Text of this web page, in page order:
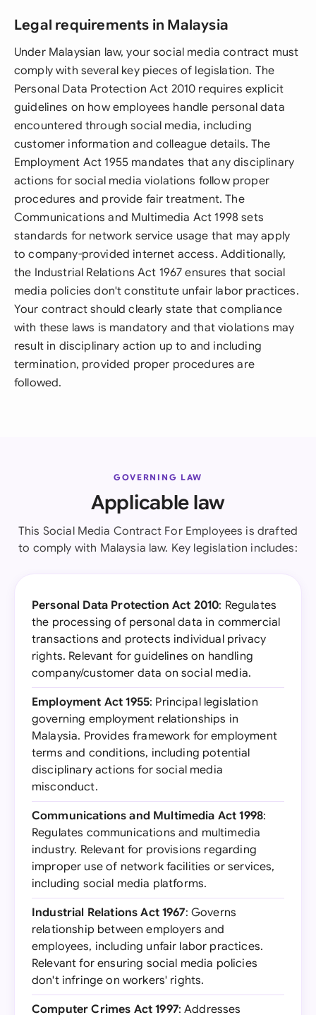
Legal requirements in Malaysia
Under Malaysian law, your social media contract must
comply with several key pieces of legislation. The
Personal Data Protection Act 2010 requires explicit
guidelines on how employees handle personal data
encountered through social media, including
customer information and colleague details. The
Employment Act 1955 mandates that any disciplinary
actions for social media violations follow proper
procedures and provide fair treatment. The
Communications and Multimedia Act 1998 sets
standards for network service usage that may apply
to company-provided internet access. Additionally,
the Industrial Relations Act 1967 ensures that social
media policies don't constitute unfair labor practices.
Your contract should clearly state that compliance
with these laws is mandatory and that violations may
result in disciplinary action up to and including
termination, provided proper procedures are
followed.
GOVERNING LAW
Applicable law
This Social Media Contract For Employees is drafted
to comply with Malaysia law. Key legislation includes:
Personal Data Protection Act 2010: Regulates
the processing of personal data in commercial
transactions and protects individual privacy
rights. Relevant for guidelines on handling
company/customer data on social media.
Employment Act 1955: Principal legislation
governing employment relationships in
Malaysia. Provides framework for employment
terms and conditions, including potential
disciplinary actions for social media
misconduct.
Communications and Multimedia Act 1998:
Regulates communications and multimedia
industry. Relevant for provisions regarding
improper use of network facilities or services,
including social media platforms.
Industrial Relations Act 1967: Governs
relationship between employers and
employees, including unfair labor practices.
Relevant for ensuring social media policies
don't infringe on workers' rights.
Computer Crimes Act 1997: Addresses